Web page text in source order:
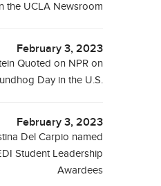
the UCLA Newsroom
February 3, 2023
Quoted on NPR on
Day in the U.S.
February 3, 2023
Del Carpio named
Student Leadership
Awardees